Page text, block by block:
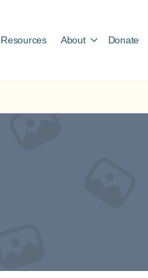
Resources About Donate